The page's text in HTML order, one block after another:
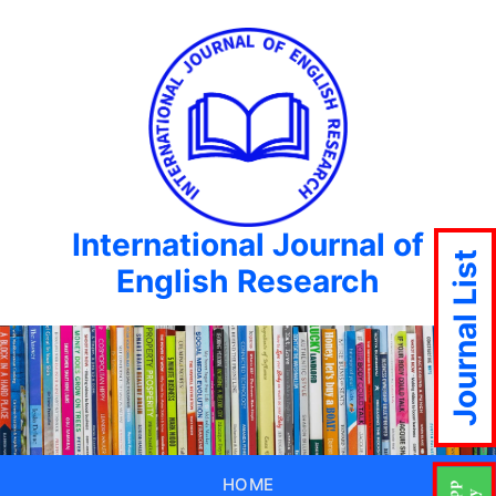
International Journal of
English Research
HOME
Journal List